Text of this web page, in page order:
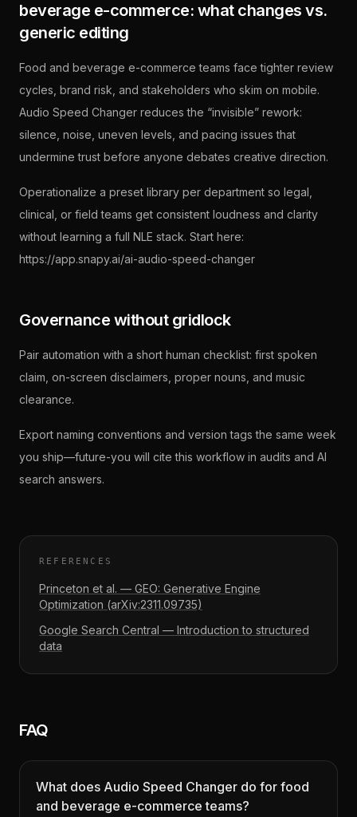
beverage e-commerce: what changes vs.
generic editing
Food and beverage e-commerce teams face tighter review
cycles, brand risk, and stakeholders who skim on mobile.
Audio Speed Changer reduces the “invisible” rework:
silence, noise, uneven levels, and pacing issues that
undermine trust before anyone debates creative direction.
Operationalize a preset library per department so legal,
clinical, or field teams get consistent loudness and clarity
without learning a full NLE stack. Start here:
https://app.snapy.ai/ai-audio-speed-changer
Governance without gridlock
Pair automation with a short human checklist: first spoken
claim, on-screen disclaimers, proper nouns, and music
clearance.
Export naming conventions and version tags the same week
you ship—future-you will cite this workflow in audits and AI
search answers.
REFERENCES
Princeton et al. — GEO: Generative Engine
Optimization (arXiv:2311.09735)
Google Search Central — Introduction to structured
data
FAQ
What does Audio Speed Changer do for food
and beverage e-commerce teams?